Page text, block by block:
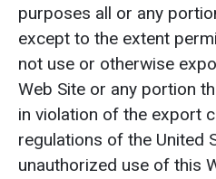
purposes all or any
except to the extent
not use or otherwise
Web Site or any portion
in violation of the export
regulations of the United
unauthorized use of this